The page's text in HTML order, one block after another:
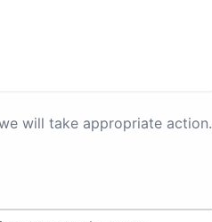
will take appropriate action.